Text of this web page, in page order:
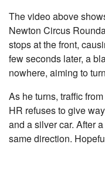
The video above
Newton Circus
stops at the front,
few seconds later, a
nowhere, aiming to
As he turns, traffic
HR refuses to give
and a silver car. After
same direction.